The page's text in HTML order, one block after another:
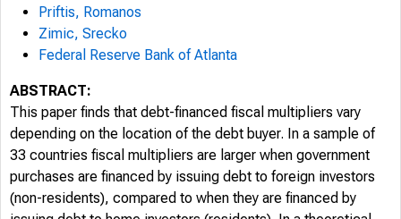
Priftis, Romanos
Zimic, Srecko
Federal Reserve Bank of Atlanta
ABSTRACT:
This paper finds that debt-financed fiscal multipliers vary
depending on the location of the debt buyer. In a sample of
33 countries fiscal multipliers are larger when government
purchases are financed by issuing debt to foreign investors
(non-residents), compared to when they are financed by